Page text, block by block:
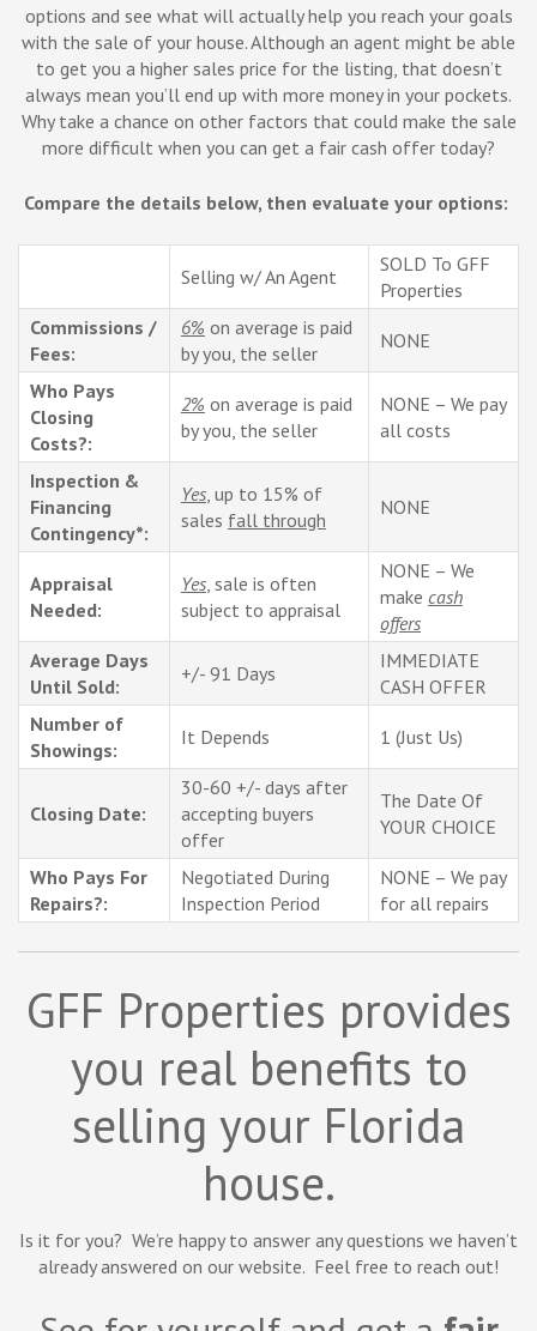
options and see what will actually help you reach your goals
with the sale of your house. Although an agent might be able
to get you a higher sales price for the listing, that doesn’t
always mean you’ll end up with more money in your pockets.
Why take a chance on other factors that could make the sale
more difficult when you can get a fair cash offer today?
Compare the details below, then evaluate your options:
Selling w/ An Agent
SOLD To GFF
Properties
Commissions /
Fees:
6% on average is paid
by you, the seller
NONE
Who Pays
Closing
Costs?:
2% on average is paid
by you, the seller
NONE – We pay
all costs
Inspection &
Financing
Contingency*:
Yes, up to 15% of
sales fall through
NONE
Appraisal
Needed:
Yes, sale is often
subject to appraisal
NONE – We
make cash
offers
Average Days
Until Sold:
+/- 91 Days
IMMEDIATE
CASH OFFER
Number of
Showings:
It Depends 1 (Just Us)
Closing Date:
30-60 +/- days after
accepting buyers
offer
The Date Of
YOUR CHOICE
Who Pays For
Repairs?:
Negotiated During
Inspection Period
NONE – We pay
for all repairs
GFF Properties provides
you real benefits to
selling your Florida
house.
Is it for you? We’re happy to answer any questions we haven’t
already answered on our website. Feel free to reach out!